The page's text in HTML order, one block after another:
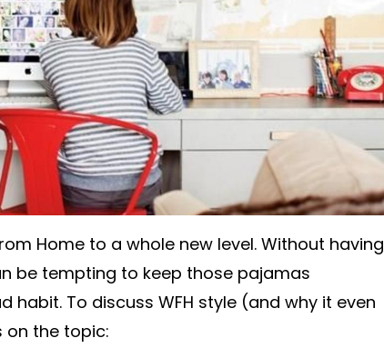
Home to a whole new level. Without having
be tempting to keep those pajamas
habit. To discuss WFH style (and why it even
on the topic: